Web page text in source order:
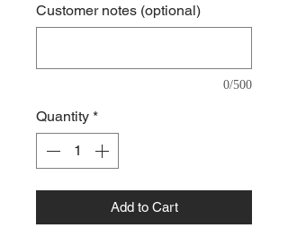
Customer notes (optional)
0/500
Quantity *
Add to Cart